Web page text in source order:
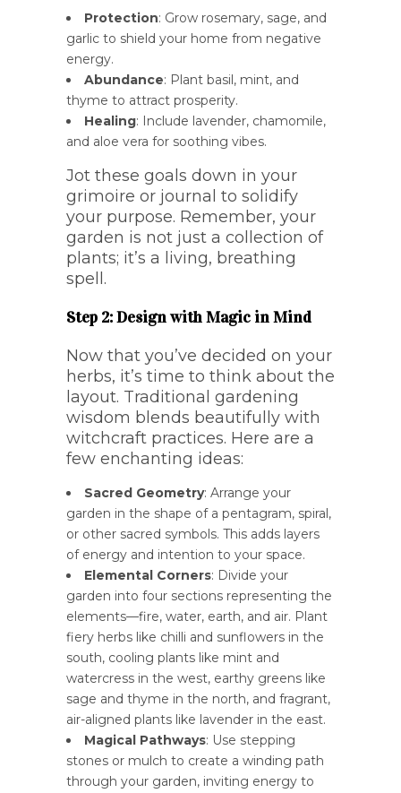
Protection: Grow rosemary, sage, and
garlic to shield your home from negative
energy.
Abundance: Plant basil, mint, and
thyme to attract prosperity.
Healing: Include lavender, chamomile,
and aloe vera for soothing vibes.
Jot these goals down in your
grimoire or journal to solidify
your purpose. Remember, your
garden is not just a collection of
plants; it’s a living, breathing
spell.
Step 2: Design with Magic in Mind
Now that you’ve decided on your
herbs, it’s time to think about the
layout. Traditional gardening
wisdom blends beautifully with
witchcraft practices. Here are a
few enchanting ideas:
Sacred Geometry: Arrange your
garden in the shape of a pentagram, spiral,
or other sacred symbols. This adds layers
of energy and intention to your space.
Elemental Corners: Divide your
garden into four sections representing the
elements—fire, water, earth, and air. Plant
fiery herbs like chilli and sunflowers in the
south, cooling plants like mint and
watercress in the west, earthy greens like
sage and thyme in the north, and fragrant,
air-aligned plants like lavender in the east.
Magical Pathways: Use stepping
stones or mulch to create a winding path
through your garden, inviting energy to